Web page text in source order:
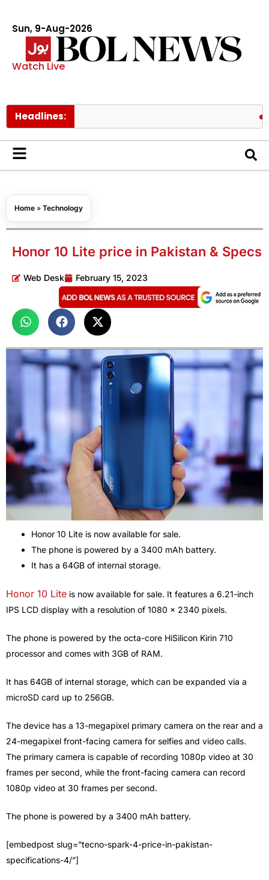
Sun, 9-Aug-2026
Watch Live
Headlines: Hong
Home » Technology
Honor 10 Lite price in Pakistan & Specs
Web Desk February 15, 2023
Honor 10 Lite is now available for sale.
The phone is powered by a 3400 mAh battery.
It has a 64GB of internal storage.
Honor 10 Lite is now available for sale. It features a 6.21-inch
IPS LCD display with a resolution of 1080 x 2340 pixels.
The phone is powered by the octa-core HiSilicon Kirin 710
processor and comes with 3GB of RAM.
It has 64GB of internal storage, which can be expanded via a
microSD card up to 256GB.
The device has a 13-megapixel primary camera on the rear and a
24-megapixel front-facing camera for selfies and video calls.
The primary camera is capable of recording 1080p video at 30
frames per second, while the front-facing camera can record
1080p video at 30 frames per second.
The phone is powered by a 3400 mAh battery.
[embedpost slug=”tecno-spark-4-price-in-pakistan-
specifications-4/”]